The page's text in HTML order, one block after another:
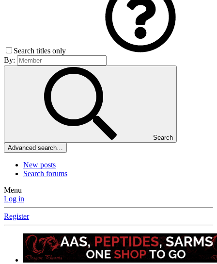
Search titles only
By:
Search
Advanced search…
New posts
Search forums
Menu
Log in
Register